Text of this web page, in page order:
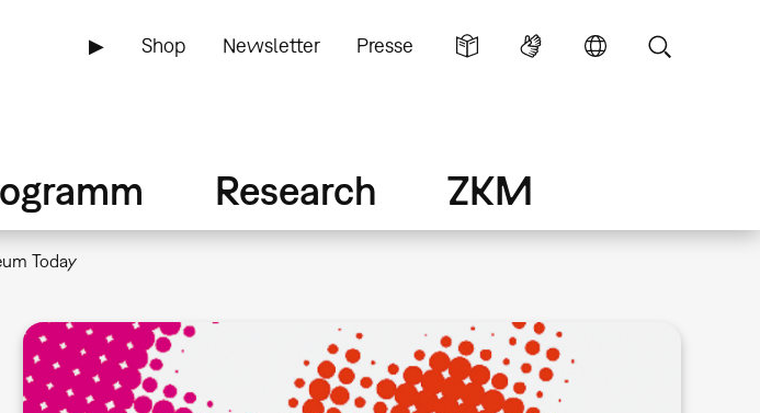
▶ Shop Newsletter Presse
Research ZKM
Today